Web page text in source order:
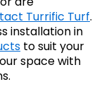
Turrific Turf.
installation in
to suit your
space with